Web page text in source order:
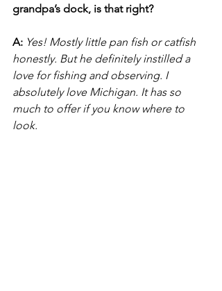
grandpa’s dock, is that right?
A: Yes! Mostly little pan fish or catfish
honestly. But he definitely instilled a
love for fishing and observing. I
absolutely love Michigan. It has so
much to offer if you know where to
look.